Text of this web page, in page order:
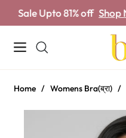
Upto 81% off Shop Now
Navigation
Home / Womens Bra(ब्रा) /